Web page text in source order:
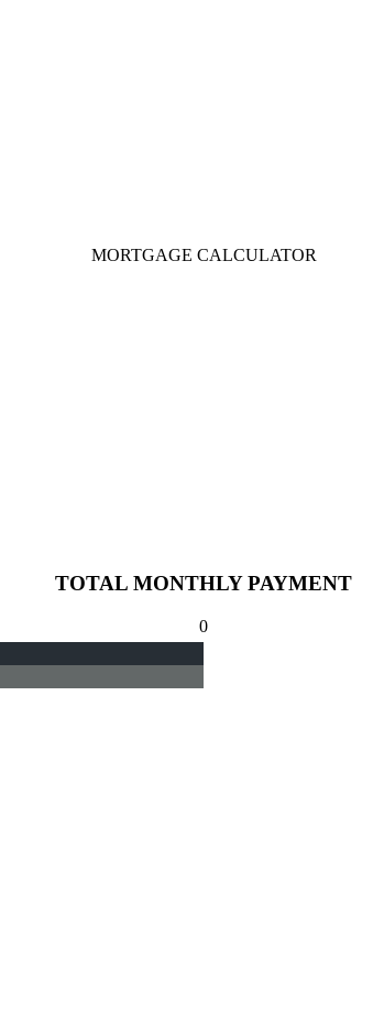
MORTGAGE CALCULATOR
TOTAL MONTHLY PAYMENT
0